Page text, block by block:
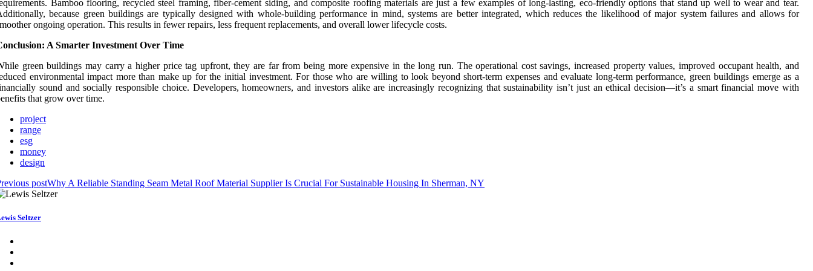
Bamboo flooring, recycled steel framing, fiber-cement siding, and composite roofing materials are just a few examples of long-lasting, eco-friendly options that stand up well to wear and tear.
because green buildings are typically designed with whole-building performance in mind, systems are better integrated, which reduces the likelihood of major system failures and allows for
ongoing operation. This results in fewer repairs, less frequent replacements, and overall lower lifecycle costs.
A Smarter Investment Over Time
green buildings may carry a higher price tag upfront, they are far from being more expensive in the long run. The operational cost savings, increased property values, improved occupant health, and
environmental impact more than make up for the initial investment. For those who are willing to look beyond short-term expenses and evaluate long-term performance, green buildings emerge as a
sound and socially responsible choice. Developers, homeowners, and investors alike are increasingly recognizing that sustainability isn’t just an ethical decision—it’s a smart financial move with
that grow over time.
project
range
esg
money
design
postWhy A Reliable Standing Seam Metal Roof Material Supplier Is Crucial For Sustainable Housing In Sherman, NY
Seltzer